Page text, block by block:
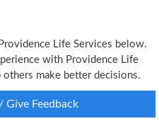
Life Services below.
with Providence Life
others make better decisions.
Give Feedback